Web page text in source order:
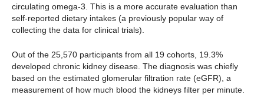
circulating omega-3. This is a more accurate evaluation than
self-reported dietary intakes (a previously popular way of
collecting the data for clinical trials).
Out of the 25,570 participants from all 19 cohorts, 19.3%
developed chronic kidney disease. The diagnosis was chiefly
based on the estimated glomerular filtration rate (eGFR), a
measurement of how much blood the kidneys filter per minute.